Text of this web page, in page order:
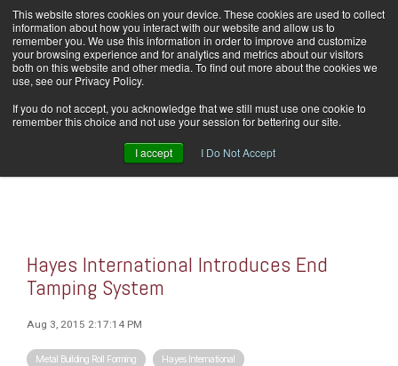
This website stores cookies on your device. These cookies are used to collect
information about how you interact with our website and allow us to
remember you. We use this information in order to improve and customize
your browsing experience and for analytics and metrics about our visitors
both on this website and other media. To find out more about the cookies we
use, see our Privacy Policy.
If you do not accept, you acknowledge that we still must use one cookie to
remember this choice and not use your session for bettering our site.
I accept I Do Not Accept
the
main
content.
Home Careers Downloads Contact Us Blog Home
Hayes International Introduces End
Tamping System
Aug 3, 2015 2:17:14 PM
Metal Building Roll Forming Hayes International